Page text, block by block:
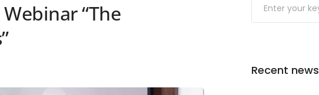
“The
Recent news